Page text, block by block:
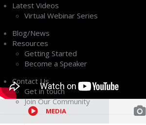
Latest Videos
Virtual Webinar Series
Blog/News
Resources
Getting Started
Become a Speaker
Contact Us
Get in touch
Join Our Community
MEDIA